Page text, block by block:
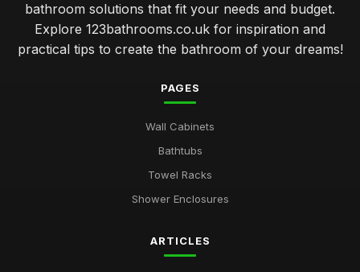
bathroom solutions that fit your needs and budget.
Explore 123bathrooms.co.uk for inspiration and
practical tips to create the bathroom of your dreams!
PAGES
Wall Cabinets
Bathtubs
Towel Racks
Shower Enclosures
ARTICLES